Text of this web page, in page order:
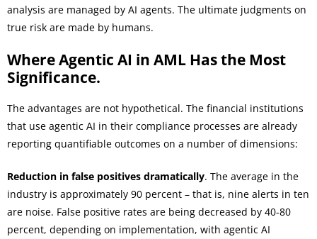
analysis are managed by AI agents. The ultimate judgments on
true risk are made by humans.
Where Agentic AI in AML Has the Most
Significance.
The advantages are not hypothetical. The financial institutions
that use agentic AI in their compliance processes are already
reporting quantifiable outcomes on a number of dimensions:
Reduction in false positives dramatically. The average in the
industry is approximately 90 percent – that is, nine alerts in ten
are noise. False positive rates are being decreased by 40-80
percent, depending on implementation, with agentic AI